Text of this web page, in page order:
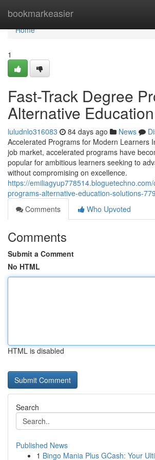
bookmarkeasier
Home
Home
1
Fast-Track Degree
Alternative
luludnlo316083 84 days ago News
Accelerated Programs for Modern Learners
job market, accelerated programs have
popular for ambitious learners seeking to
without compromising on excellence.
https://
programs-alternative-education-solutions-
Comments
Who Upvoted
Comments
Submit a Comment
No HTML
HTML is disabled
Search
Published News
1 Bingo Mania Plus GCash: Your